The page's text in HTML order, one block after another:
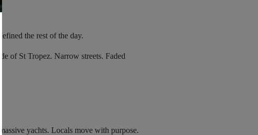
the rest of the day.
of St Tropez. Narrow streets. Faded
yachts. Locals move with purpose.